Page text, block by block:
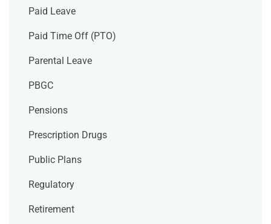
Paid Leave
Paid Time Off (PTO)
Parental Leave
PBGC
Pensions
Prescription Drugs
Public Plans
Regulatory
Retirement